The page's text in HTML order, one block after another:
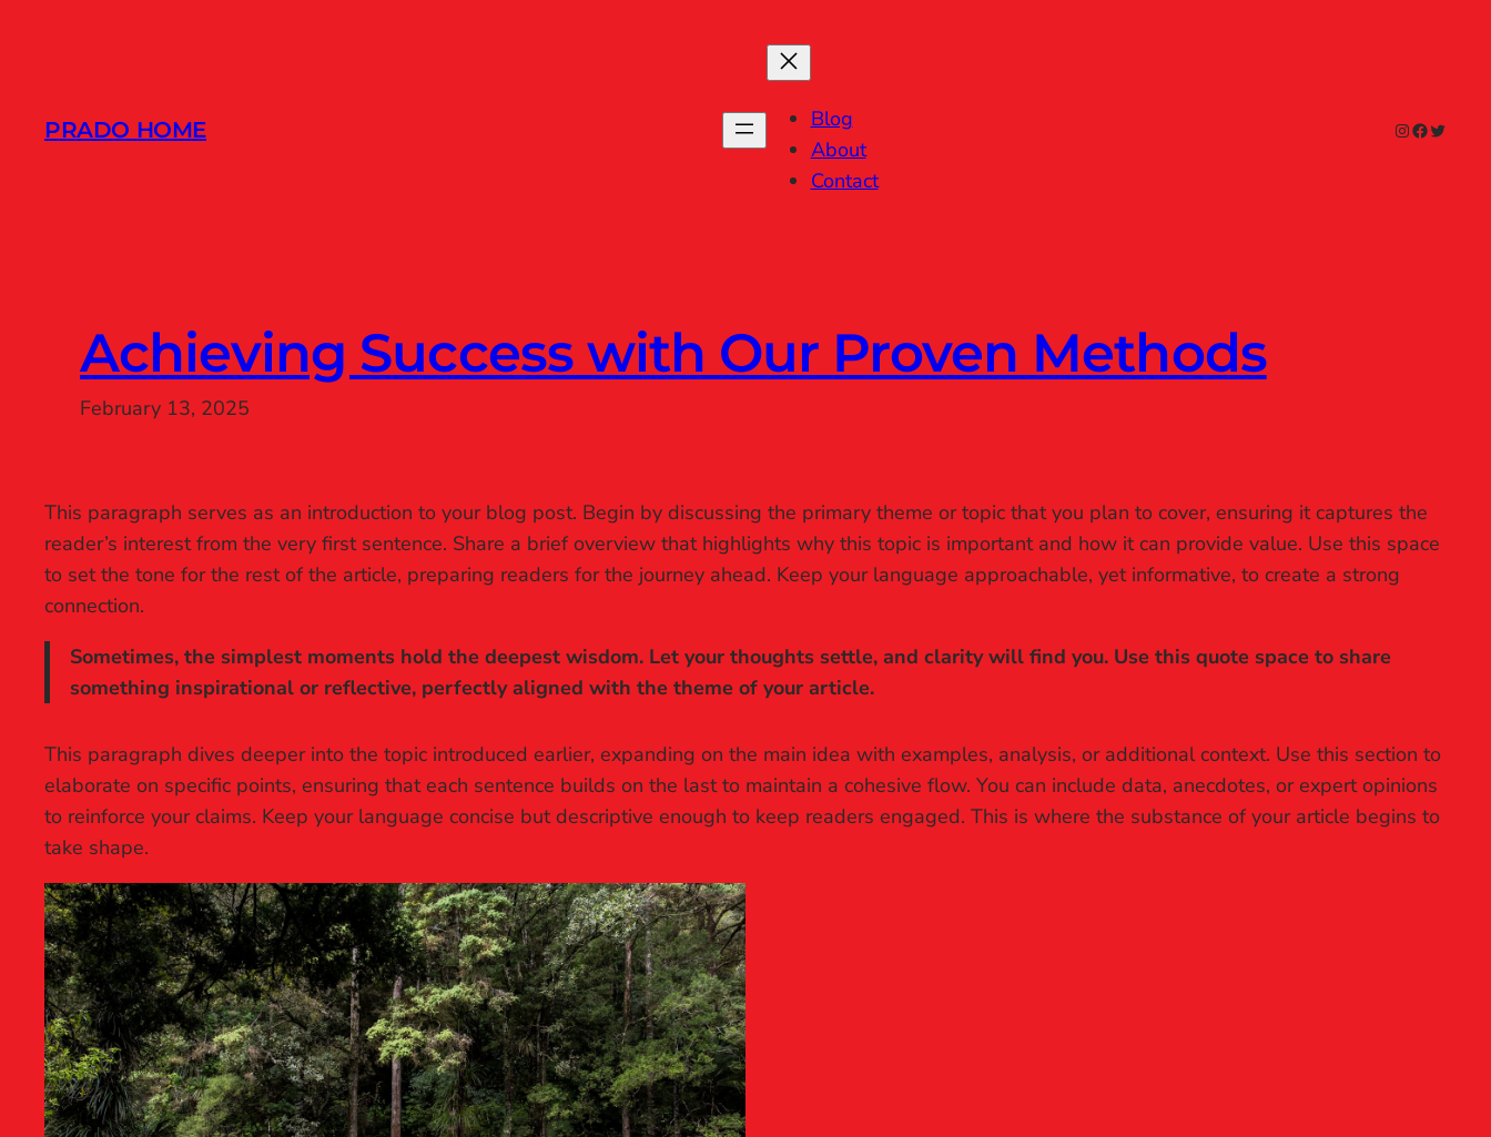
PRADO HOME
Blog
About
Contact
Instagram
Facebook
Twitter
Achieving Success with Our Proven Methods
February 13, 2025
This paragraph serves as an introduction to your blog post. Begin by discussing the primary theme or topic that you plan to cover, ensuring it captures the
reader’s interest from the very first sentence. Share a brief overview that highlights why this topic is important and how it can provide value. Use this space
to set the tone for the rest of the article, preparing readers for the journey ahead. Keep your language approachable, yet informative, to create a strong
connection.
Sometimes, the simplest moments hold the deepest wisdom. Let your thoughts settle, and clarity will find you. Use this quote space to share
something inspirational or reflective, perfectly aligned with the theme of your article.
This paragraph dives deeper into the topic introduced earlier, expanding on the main idea with examples, analysis, or additional context. Use this section to
elaborate on specific points, ensuring that each sentence builds on the last to maintain a cohesive flow. You can include data, anecdotes, or expert opinions
to reinforce your claims. Keep your language concise but descriptive enough to keep readers engaged. This is where the substance of your article begins to
take shape.